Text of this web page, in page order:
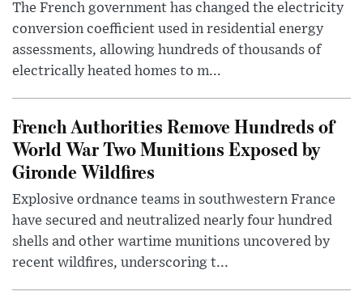
The French government has changed the electricity
conversion coefficient used in residential energy
assessments, allowing hundreds of thousands of
electrically heated homes to m...
French Authorities Remove Hundreds of
World War Two Munitions Exposed by
Gironde Wildfires
Explosive ordnance teams in southwestern France
have secured and neutralized nearly four hundred
shells and other wartime munitions uncovered by
recent wildfires, underscoring t...